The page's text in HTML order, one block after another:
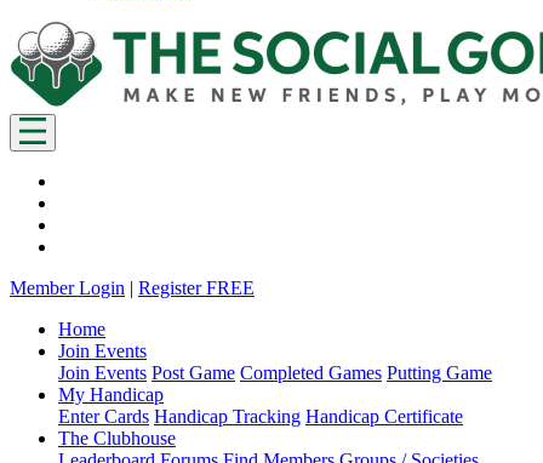
Member Login | Register FREE
Home
Join Events
Join Events Post Game Completed Games Putting Game
My Handicap
Enter Cards Handicap Tracking Handicap Certificate
The Clubhouse